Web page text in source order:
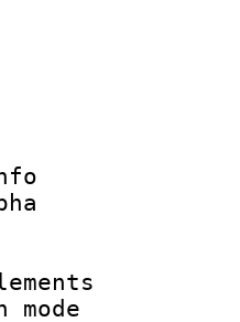
ID :
ID/Info
:
:
of